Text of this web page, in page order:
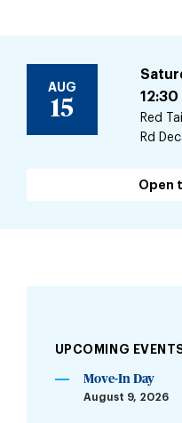
AUG
15
12:30
Red
Rd
Open
UPCOMING
Move-In Day
August 9, 2026